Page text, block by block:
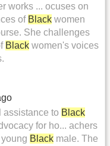
works ... ocuses on
of Black women
She challenges
Black women's voices
assistance to Black
for ho... achers
Black male. The